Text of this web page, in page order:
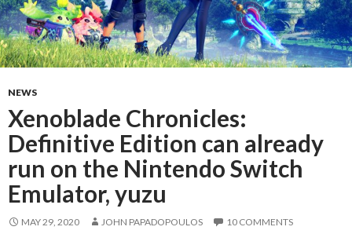
NEWS
Xenoblade Chronicles:
Definitive Edition can already
run on the Nintendo Switch
Emulator, yuzu
MAY 29, 2020 JOHN PAPADOPOULOS 10 COMMENTS